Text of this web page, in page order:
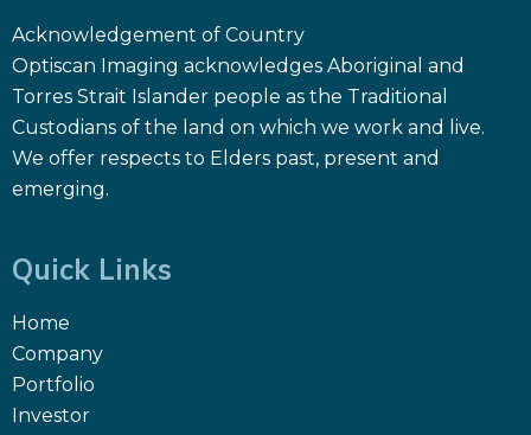
Acknowledgement of Country
Optiscan Imaging acknowledges Aboriginal and
Torres Strait Islander people as the Traditional
Custodians of the land on which we work and live.
We offer respects to Elders past, present and
emerging.
Quick Links
Home
Company
Portfolio
Investor